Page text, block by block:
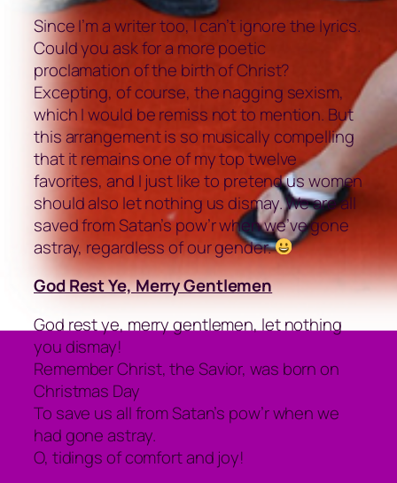
Since I’m a writer too, I can’t ignore the lyrics.
Could you ask for a more poetic
proclamation of the birth of Christ?
Excepting, of course, the nagging sexism,
which I would be remiss not to mention. But
this arrangement is so musically compelling
that it remains one of my top twelve
favorites, and I just like to pretend us women
should also let nothing us dismay. We are all
saved from Satan’s pow’r when we’ve gone
astray, regardless of our gender.
God Rest Ye, Merry Gentlemen
God rest ye, merry gentlemen, let nothing
you dismay!
Remember Christ, the Savior, was born on
Christmas Day
To save us all from Satan’s pow’r when we
had gone astray.
O, tidings of comfort and joy!